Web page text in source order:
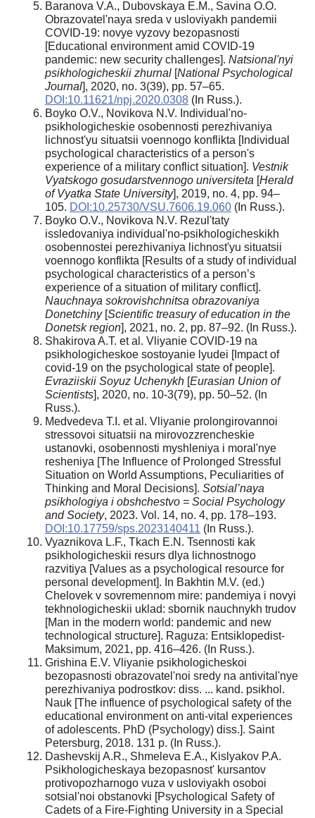
Baranova V.A., Dubovskaya E.M., Savina O.O.
Obrazovatel'naya sreda v usloviyakh pandemii
COVID-19: novye vyzovy bezopasnosti
[Educational environment amid COVID-19
pandemic: new security challenges]. Natsional'nyi
psikhologicheskii zhurnal [National Psychological
Journal], 2020, no. 3(39), pp. 57–65.
DOI:10.11621/npj.2020.0308 (In Russ.).
Boyko O.V., Novikova N.V. Individual'no-
psikhologicheskie osobennosti perezhivaniya
lichnost'yu situatsii voennogo konflikta [Individual
psychological characteristics of a person's
experience of a military conflict situation]. Vestnik
Vyatskogo gosudarstvennogo universiteta [Herald
of Vyatka State University], 2019, no. 4, pp. 94–
105. DOI:10.25730/VSU.7606.19.060 (In Russ.).
Boyko O.V., Novikova N.V. Rezul'taty
issledovaniya individual'no-psikhologicheskikh
osobennostei perezhivaniya lichnost'yu situatsii
voennogo konflikta [Results of a study of individual
psychological characteristics of a person’s
experience of a situation of military conflict].
Nauchnaya sokrovishchnitsa obrazovaniya
Donetchiny [Scientific treasury of education in the
Donetsk region], 2021, no. 2, pp. 87–92. (In Russ.).
Shakirova A.T. et al. Vliyanie COVID-19 na
psikhologicheskoe sostoyanie lyudei [Impact of
covid-19 on the psychological state of people].
Evraziiskii Soyuz Uchenykh [Eurasian Union of
Scientists], 2020, no. 10-3(79), pp. 50–52. (In
Russ.).
Medvedeva T.I. et al. Vliyanie prolongirovannoi
stressovoi situatsii na mirovozzrencheskie
ustanovki, osobennosti myshleniya i moral'nye
resheniya [The Influence of Prolonged Stressful
Situation on World Assumptions, Peculiarities of
Thinking and Moral Decisions]. Sotsial’naya
psikhologiya i obshchestvo = Social Psychology
and Society, 2023. Vol. 14, no. 4, pp. 178–193.
DOI:10.17759/sps.2023140411 (In Russ.).
Vyaznikova L.F., Tkach E.N. Tsennosti kak
psikhologicheskii resurs dlya lichnostnogo
razvitiya [Values as a psychological resource for
personal development]. In Bakhtin M.V. (ed.)
Chelovek v sovremennom mire: pandemiya i novyi
tekhnologicheskii uklad: sbornik nauchnykh trudov
[Man in the modern world: pandemic and new
technological structure]. Raguza: Entsiklopedist-
Maksimum, 2021, pp. 416–426. (In Russ.).
Grishina E.V. Vliyanie psikhologicheskoi
bezopasnosti obrazovatel'noi sredy na antivital'nye
perezhivaniya podrostkov: diss. ... kand. psikhol.
Nauk [The influence of psychological safety of the
educational environment on anti-vital experiences
of adolescents. PhD (Psychology) diss.]. Saint
Petersburg, 2018. 131 p. (In Russ.).
Dashevskij A.R., Shmeleva E.A., Kislyakov P.A.
Psikhologicheskaya bezopasnost' kursantov
protivopozharnogo vuza v usloviyakh osoboi
sotsial'noi obstanovki [Psychological Safety of
Cadets of a Fire-Fighting University in a Special